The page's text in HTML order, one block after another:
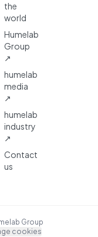
the
world
Humelab
Group
↗
humelab
media
↗
humelab
industry
↗
Contact
us
Group
cookies